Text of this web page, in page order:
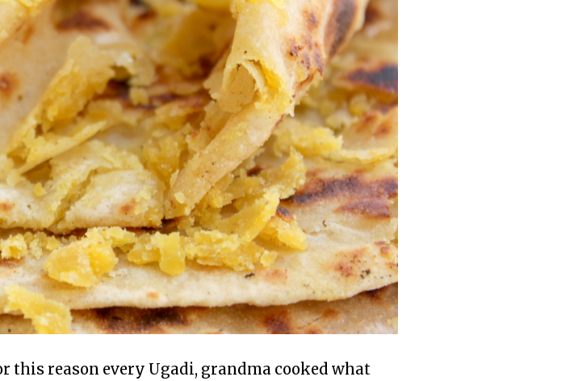
this reason every Ugadi, grandma cooked what